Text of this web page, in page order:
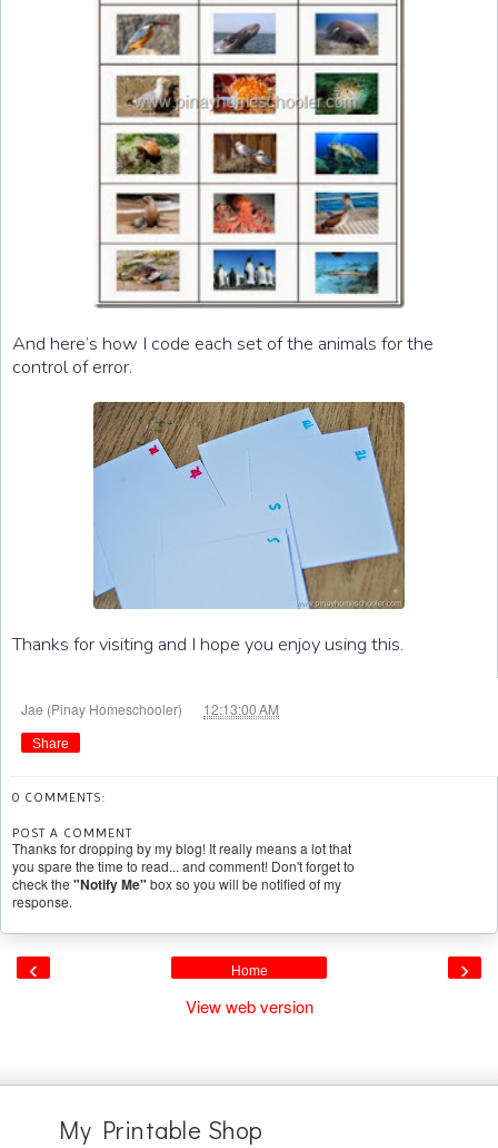
And here’s how I code each set of the animals for the
control of error.
Thanks for visiting and I hope you enjoy using this.
Jae (Pinay Homeschooler) 12:13:00 AM
Share
0 COMMENTS:
POST A COMMENT
Thanks for dropping by my blog! It really means a lot that
you spare the time to read... and comment! Don't forget to
check the "Notify Me" box so you will be notified of my
response.
‹ ›
Home
View web version
My Printable Shop